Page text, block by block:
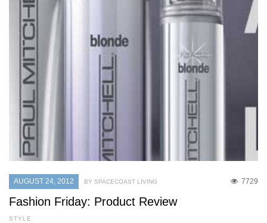
AUGUST 24, 2012 7729
BY SPACECOAST LIVING
Fashion Friday: Product Review
STYLE